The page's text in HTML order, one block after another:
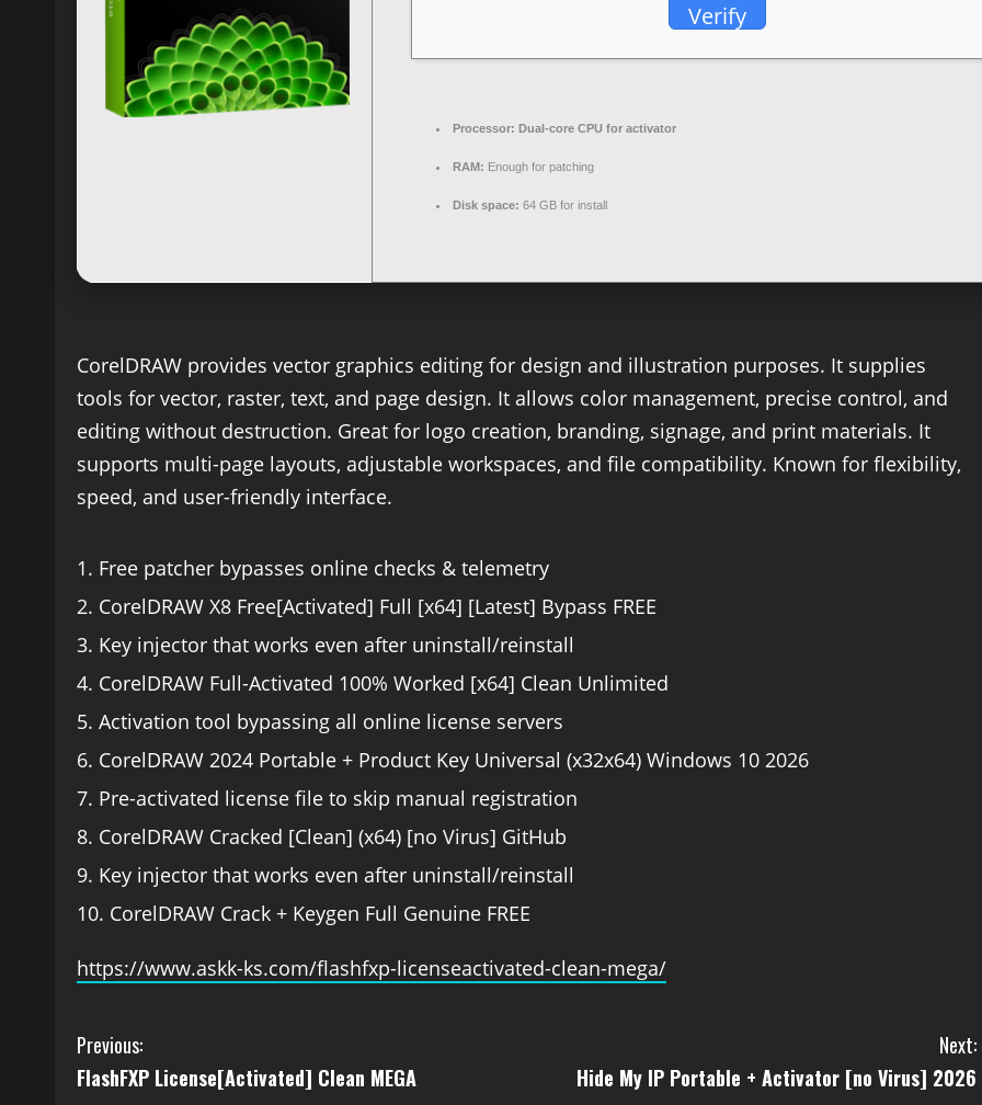
Verify
Processor: Dual-core CPU for activator
RAM: Enough for patching
Disk space: 64 GB for install
CorelDRAW provides vector graphics editing for design and illustration purposes. It supplies
tools for vector, raster, text, and page design. It allows color management, precise control, and
editing without destruction. Great for logo creation, branding, signage, and print materials. It
supports multi-page layouts, adjustable workspaces, and file compatibility. Known for flexibility,
speed, and user-friendly interface.
Free patcher bypasses online checks & telemetry
CorelDRAW X8 Free[Activated] Full [x64] [Latest] Bypass FREE
Key injector that works even after uninstall/reinstall
CorelDRAW Full-Activated 100% Worked [x64] Clean Unlimited
Activation tool bypassing all online license servers
CorelDRAW 2024 Portable + Product Key Universal (x32x64) Windows 10 2026
Pre-activated license file to skip manual registration
CorelDRAW Cracked [Clean] (x64) [no Virus] GitHub
Key injector that works even after uninstall/reinstall
CorelDRAW Crack + Keygen Full Genuine FREE
https://www.askk-ks.com/flashfxp-licenseactivated-clean-mega/
Previous:
FlashFXP License[Activated] Clean MEGA
Next:
Hide My IP Portable + Activator [no Virus] 2026